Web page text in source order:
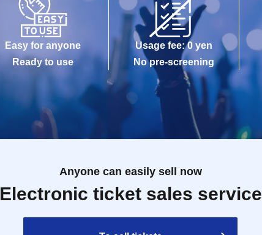
Easy for anyone
Ready to use
Usage fee: 0 yen
No pre-screening
Anyone can easily sell now
Electronic ticket sales service